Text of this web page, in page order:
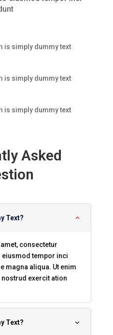
is simply dummy text
is simply dummy text
is simply dummy text
Asked
Text?
consectetur
tempor inci
magna aliqua. Ut enim
exercit ation
Text?